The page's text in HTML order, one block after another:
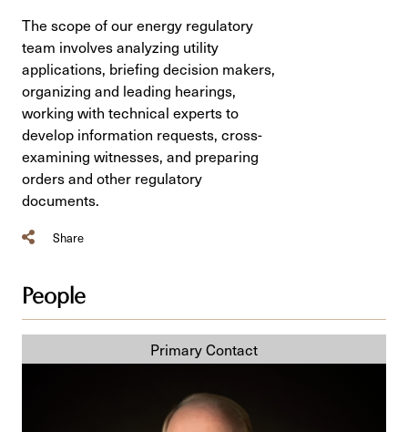
The scope of our energy regulatory
team involves analyzing utility
applications, briefing decision makers,
organizing and leading hearings,
working with technical experts to
develop information requests, cross-
examining witnesses, and preparing
orders and other regulatory
documents.
Share
People